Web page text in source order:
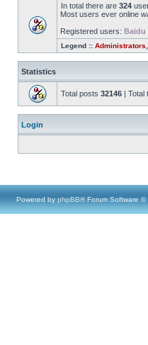
In total there are 324
Most users ever online
Registered users: Baidu
Legend :: Administrators
Statistics
Total posts 32146 | Total
Login
Powered by phpBB® Forum Software ©